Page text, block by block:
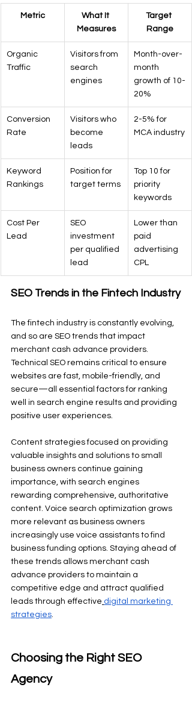
Metric
What It
Measures
Target
Range
Organic
Traffic
Visitors from
search
engines
Month-over-
month
growth of 10-
20%
Conversion
Rate
Visitors who
become
leads
2-5% for
MCA industry
Keyword
Rankings
Position for
target terms
Top 10 for
priority
keywords
Cost Per
Lead
SEO
investment
per qualified
lead
Lower than
paid
advertising
CPL
SEO Trends in the Fintech Industry
The fintech industry is constantly evolving,
and so are SEO trends that impact
merchant cash advance providers.
Technical SEO remains critical to ensure
websites are fast, mobile-friendly, and
secure—all essential factors for ranking
well in search engine results and providing
positive user experiences.
Content strategies focused on providing
valuable insights and solutions to small
business owners continue gaining
importance, with search engines
rewarding comprehensive, authoritative
content. Voice search optimization grows
more relevant as business owners
increasingly use voice assistants to find
business funding options. Staying ahead of
these trends allows merchant cash
advance providers to maintain a
competitive edge and attract qualified
leads through effective digital marketing
strategies.
Choosing the Right SEO
Agency